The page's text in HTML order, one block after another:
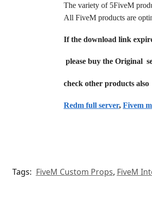
The variety of 5FiveM
All FiveM products are
If the download link
please buy the Original
check other products also
Redm full server, Fivem
Tags: FiveM Custom Props, FiveM